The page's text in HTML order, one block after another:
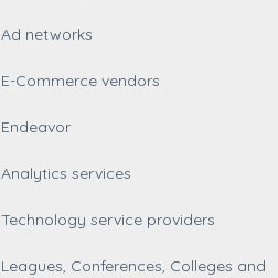
Ad networks
E-Commerce vendors
Endeavor
Analytics services
Technology service providers
Leagues, Conferences, Colleges and